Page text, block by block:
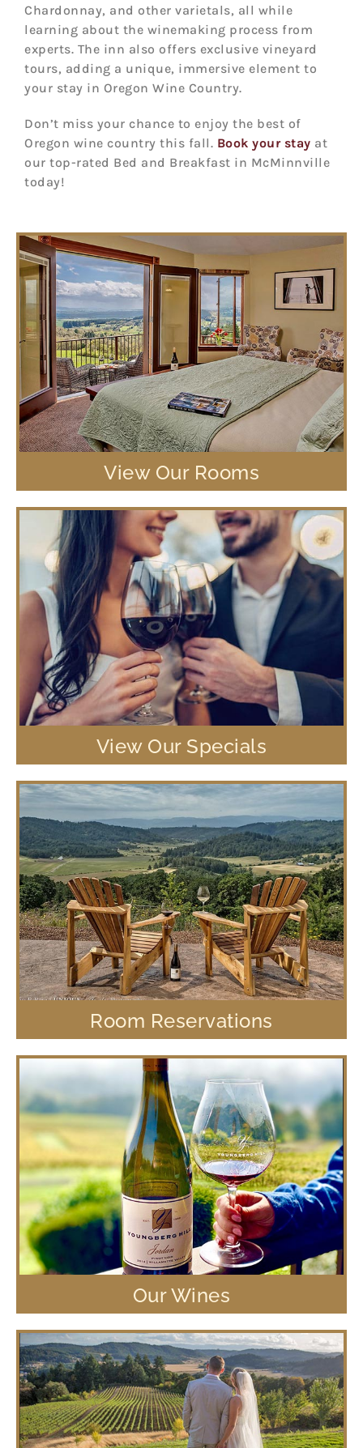
Chardonnay, and other varietals, all while
learning about the winemaking process from
experts. The inn also offers exclusive vineyard
tours, adding a unique, immersive element to
your stay in Oregon Wine Country.
Don’t miss your chance to enjoy the best of
Oregon wine country this fall. Book your stay at
our top-rated Bed and Breakfast in McMinnville
today!
View Our Rooms
View Our Specials
Room Reservations
Our Wines